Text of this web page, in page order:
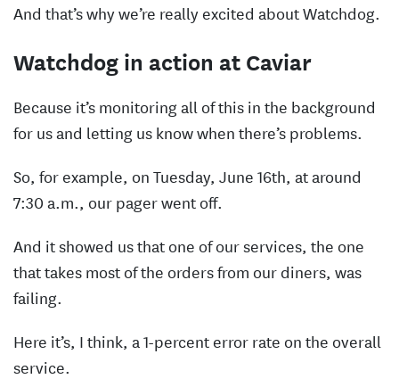
And that’s why we’re really excited about Watchdog.
Watchdog in action at Caviar
Because it’s monitoring all of this in the background
for us and letting us know when there’s problems.
So, for example, on Tuesday, June 16th, at around
7:30 a.m., our pager went off.
And it showed us that one of our services, the one
that takes most of the orders from our diners, was
failing.
Here it’s, I think, a 1-percent error rate on the overall
service.